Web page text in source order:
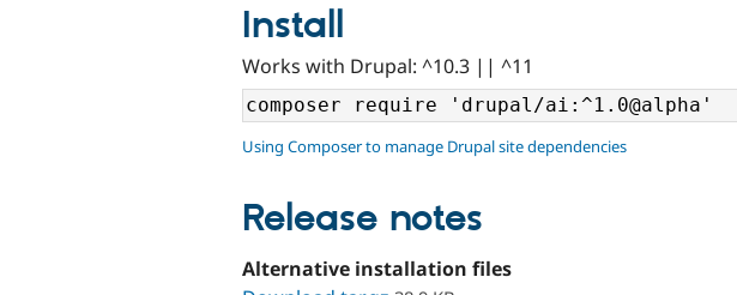
Install
Works with Drupal: ^10.3 || ^11
Using Composer to manage Drupal site dependencies
Release notes
Alternative installation files